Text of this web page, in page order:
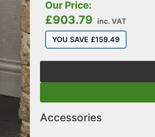
Our Price:
£903.79 inc. VAT
YOU SAVE £159.49
Accessories